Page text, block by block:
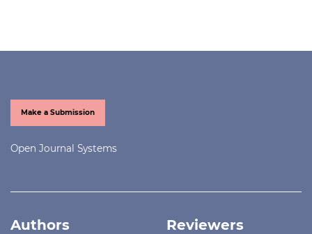
Make a Submission
Open Journal Systems
Authors Reviewers